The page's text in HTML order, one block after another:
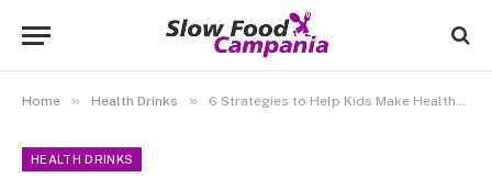
Home » Health Drinks » 6 Strategies to Help Kids Make Healthy Drink Choices
HEALTH DRINKS